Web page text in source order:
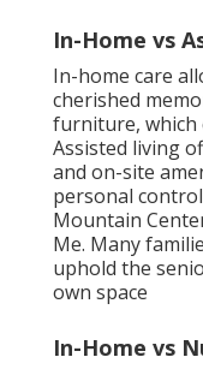
In-Home vs
In-home care
cherished
furniture, which
Assisted living
and on-site
personal
Mountain
Me. Many
uphold the
own space
In-Home vs